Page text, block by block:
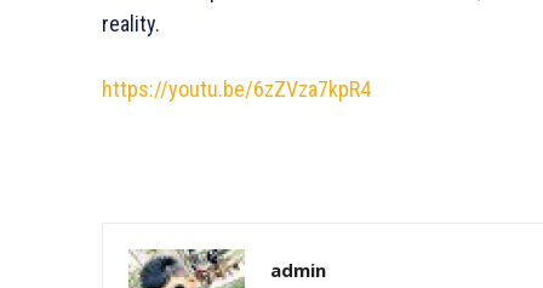
reality.
https://youtu.be/6zZVza7kpR4
admin